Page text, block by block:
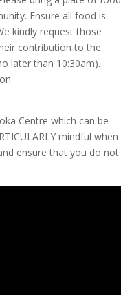
Ensure all food is
kindly request those
contribution to the
later than 10:30am).
Centre which can be
mindful when
ensure that you do not